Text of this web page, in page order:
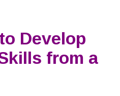
Develop
from a